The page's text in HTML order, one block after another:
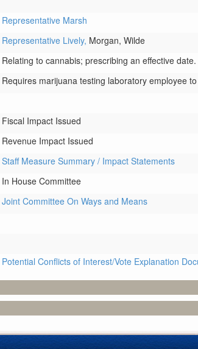
Representative Marsh
Representative Lively, Morgan, Wilde
Relating to cannabis; prescribing an effective date.
Requires marijuana testing laboratory employee
Fiscal Impact Issued
Revenue Impact Issued
Staff Measure Summary / Impact Statements
In House Committee
Joint Committee On Ways and Means
Potential Conflicts of Interest/Vote Explanation